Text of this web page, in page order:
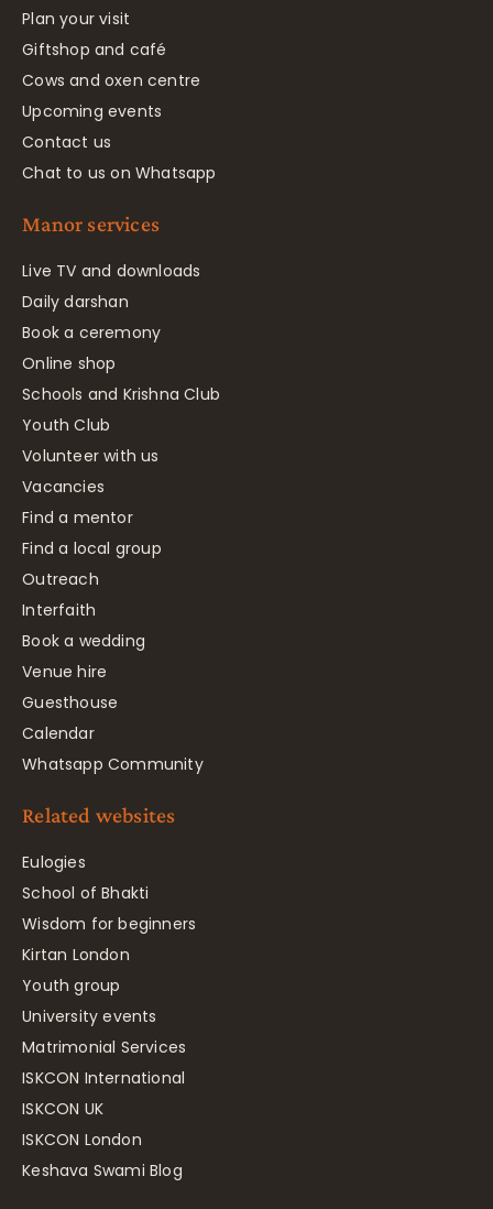
Plan your visit
Giftshop and café
Cows and oxen centre
Upcoming events
Contact us
Chat to us on Whatsapp
Manor services
Live TV and downloads
Daily darshan
Book a ceremony
Online shop
Schools and Krishna Club
Youth Club
Volunteer with us
Vacancies
Find a mentor
Find a local group
Outreach
Interfaith
Book a wedding
Venue hire
Guesthouse
Calendar
Whatsapp Community
Related websites
Eulogies
School of Bhakti
Wisdom for beginners
Kirtan London
Youth group
University events
Matrimonial Services
ISKCON International
ISKCON UK
ISKCON London
Keshava Swami Blog